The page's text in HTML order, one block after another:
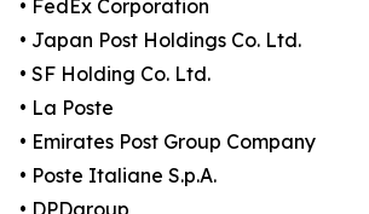
• FedEx Corporation
• Japan Post Holdings Co. Ltd.
• SF Holding Co. Ltd.
• La Poste
• Emirates Post Group Company
• Poste Italiane S.p.A.